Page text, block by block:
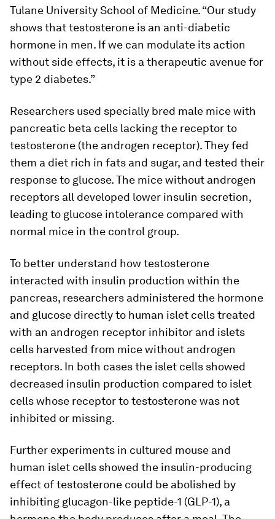
Tulane University School of Medicine. “Our study
shows that testosterone is an anti-diabetic
hormone in men. If we can modulate its action
without side effects, it is a therapeutic avenue for
type 2 diabetes.”
Researchers used specially bred male mice with
pancreatic beta cells lacking the receptor to
testosterone (the androgen receptor). They fed
them a diet rich in fats and sugar, and tested their
response to glucose. The mice without androgen
receptors all developed lower insulin secretion,
leading to glucose intolerance compared with
normal mice in the control group.
To better understand how testosterone
interacted with insulin production within the
pancreas, researchers administered the hormone
and glucose directly to human islet cells treated
with an androgen receptor inhibitor and islets
cells harvested from mice without androgen
receptors. In both cases the islet cells showed
decreased insulin production compared to islet
cells whose receptor to testosterone was not
inhibited or missing.
Further experiments in cultured mouse and
human islet cells showed the insulin-producing
effect of testosterone could be abolished by
inhibiting glucagon-like peptide-1 (GLP-1), a